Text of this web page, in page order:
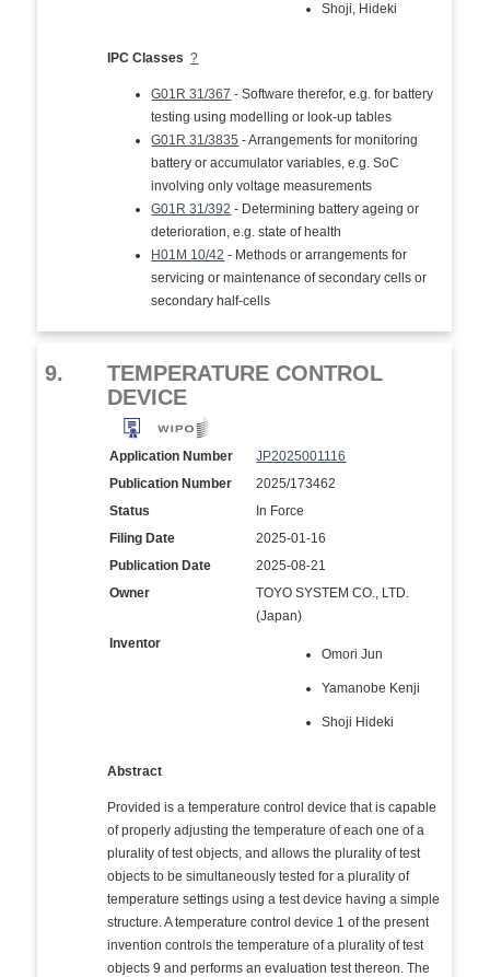
Shoji, Hideki
IPC Classes ?
G01R 31/367 - Software therefor, e.g. for battery
testing using modelling or look-up tables
G01R 31/3835 - Arrangements for monitoring
battery or accumulator variables, e.g. SoC
involving only voltage measurements
G01R 31/392 - Determining battery ageing or
deterioration, e.g. state of health
H01M 10/42 - Methods or arrangements for
servicing or maintenance of secondary cells or
secondary half-cells
9.
TEMPERATURE CONTROL
DEVICE
Application Number
JP2025001116
Publication Number
2025/173462
Status
In Force
Filing Date
2025-01-16
Publication Date
2025-08-21
Owner
TOYO SYSTEM CO., LTD.
(Japan)
Inventor
Omori Jun
Yamanobe Kenji
Shoji Hideki
Abstract
Provided is a temperature control device that is capable
of properly adjusting the temperature of each one of a
plurality of test objects, and allows the plurality of test
objects to be simultaneously tested for a plurality of
temperature settings using a test device having a simple
structure. A temperature control device 1 of the present
invention controls the temperature of a plurality of test
objects 9 and performs an evaluation test thereon. The